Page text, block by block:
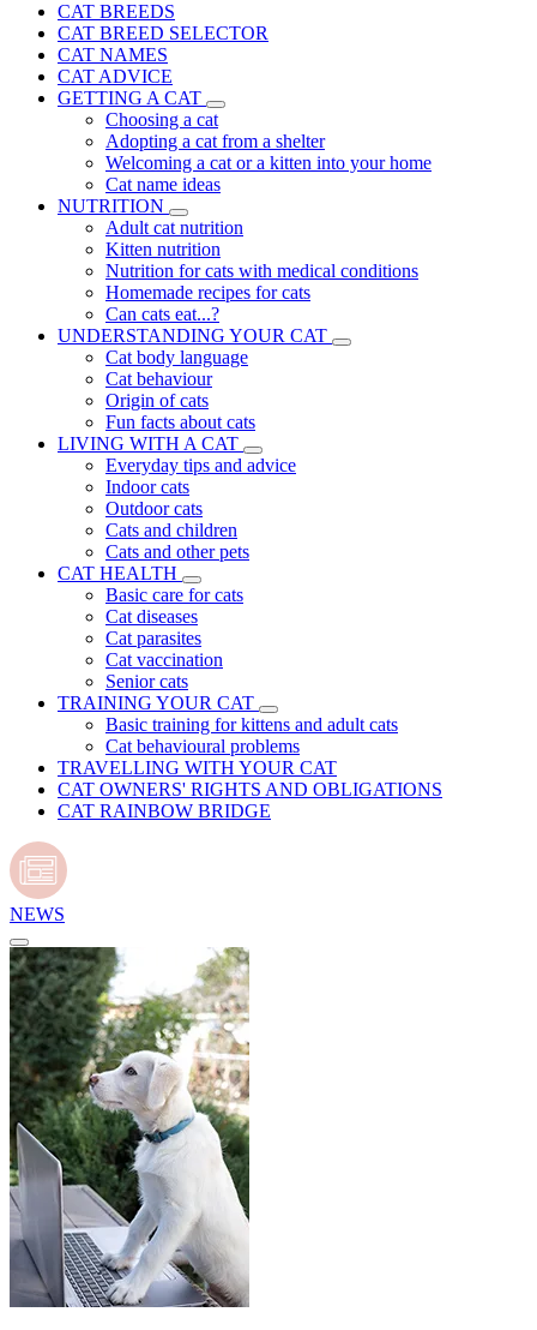
CAT BREEDS
CAT BREED SELECTOR
CAT NAMES
CAT ADVICE
GETTING A CAT
Choosing a cat
Adopting a cat from a shelter
Welcoming a cat or a kitten into your home
Cat name ideas
NUTRITION
Adult cat nutrition
Kitten nutrition
Nutrition for cats with medical conditions
Homemade recipes for cats
Can cats eat...?
UNDERSTANDING YOUR CAT
Cat body language
Cat behaviour
Origin of cats
Fun facts about cats
LIVING WITH A CAT
Everyday tips and advice
Indoor cats
Outdoor cats
Cats and children
Cats and other pets
CAT HEALTH
Basic care for cats
Cat diseases
Cat parasites
Cat vaccination
Senior cats
TRAINING YOUR CAT
Basic training for kittens and adult cats
Cat behavioural problems
TRAVELLING WITH YOUR CAT
CAT OWNERS' RIGHTS AND OBLIGATIONS
CAT RAINBOW BRIDGE
NEWS